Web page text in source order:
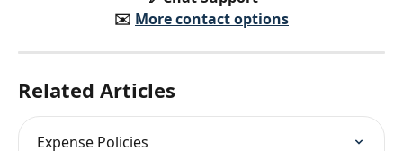
✉️️ More contact options
Related Articles
Expense Policies